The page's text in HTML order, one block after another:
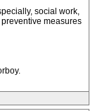
social work,
measures